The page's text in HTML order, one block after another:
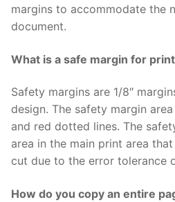
margins to accommodate the
document.
What is a safe margin for
Safety margins are 1/8″
design. The safety margin
and red dotted lines. The
area in the main print area
cut due to the error tolerance
How do you copy an entire